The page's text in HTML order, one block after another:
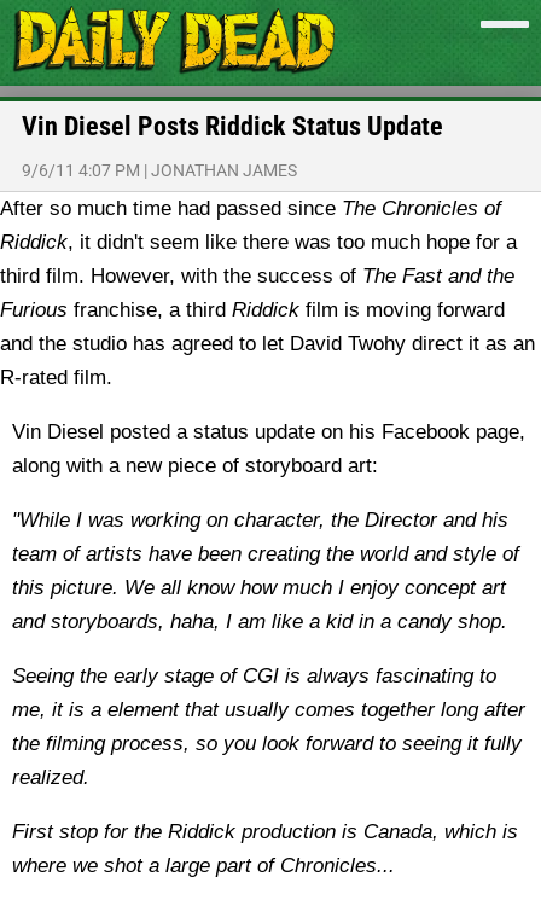
Vin Diesel Posts Riddick Status Update
9/6/11 4:07 PM |JONATHAN JAMES
After so much time had passed since The Chronicles of
Riddick, it didn't seem like there was too much hope for a
third film. However, with the success of The Fast and the
Furious franchise, a third Riddick film is moving forward
and the studio has agreed to let David Twohy direct it as an
R-rated film.
Vin Diesel posted a status update on his Facebook page,
along with a new piece of storyboard art:
"While I was working on character, the Director and his
team of artists have been creating the world and style of
this picture. We all know how much I enjoy concept art
and storyboards, haha, I am like a kid in a candy shop.
Seeing the early stage of CGI is always fascinating to
me, it is a element that usually comes together long after
the filming process, so you look forward to seeing it fully
realized.
First stop for the Riddick production is Canada, which is
where we shot a large part of Chronicles...